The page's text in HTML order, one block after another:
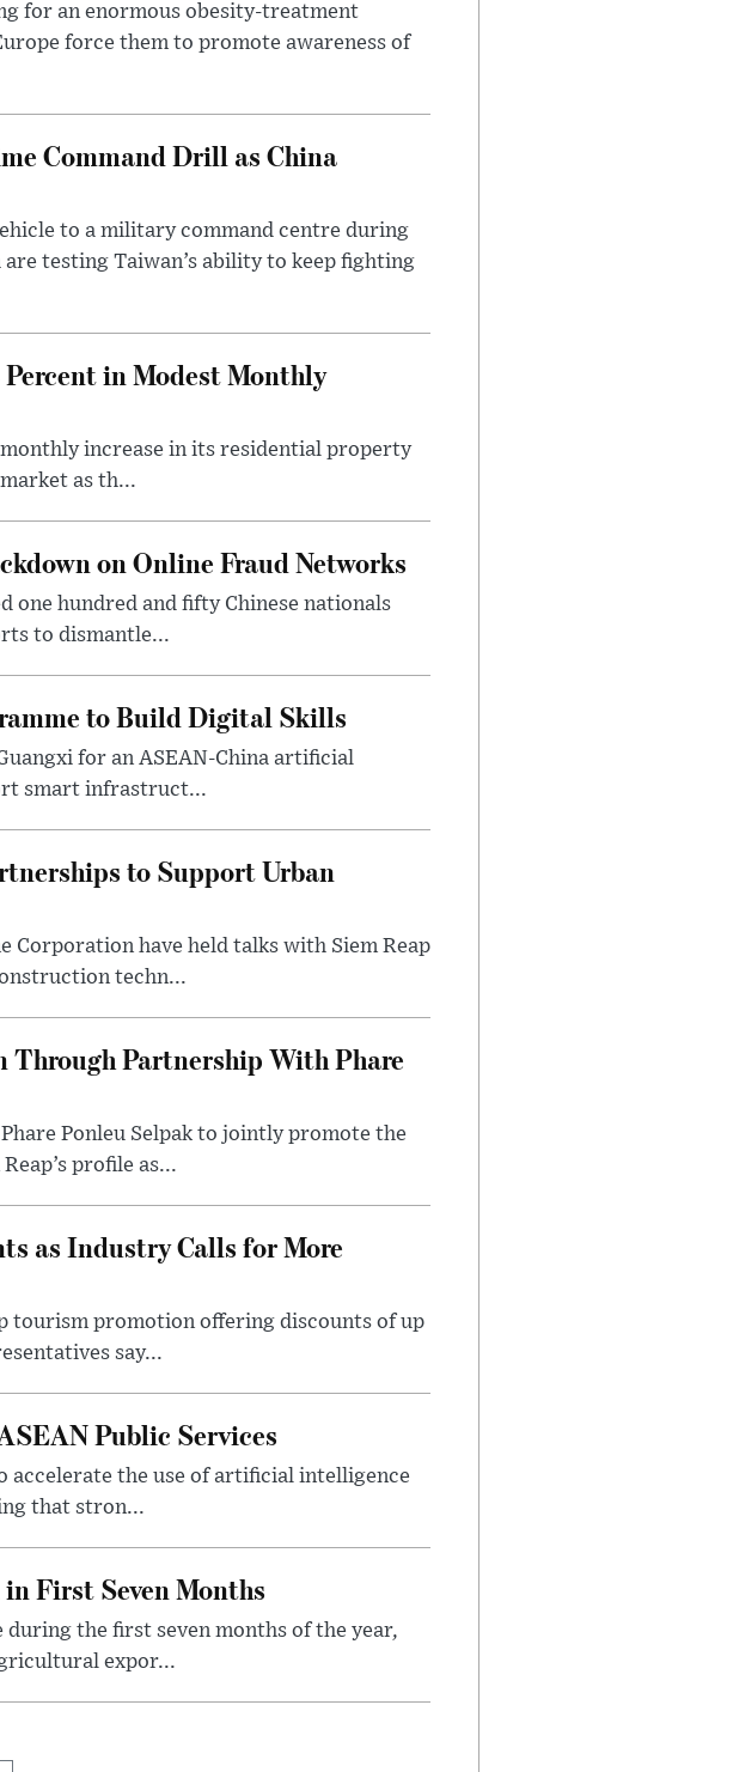
for an enormous obesity-treatment
force them to promote awareness of
Command Drill as China
to a military command centre during
testing Taiwan’s ability to keep fighting
in Modest Monthly
increase in its residential property
as th...
on Online Fraud Networks
one hundred and fifty Chinese nationals
to dismantle...
to Build Digital Skills
for an ASEAN-China artificial
smart infrastruct...
to Support Urban
Corporation have held talks with Siem Reap
techn...
Through Partnership With Phare
Ponleu Selpak to jointly promote the
profile as...
as Industry Calls for More
tourism promotion offering discounts of up
say...
Public Services
accelerate the use of artificial intelligence
that stron...
First Seven Months
the first seven months of the year,
expor...